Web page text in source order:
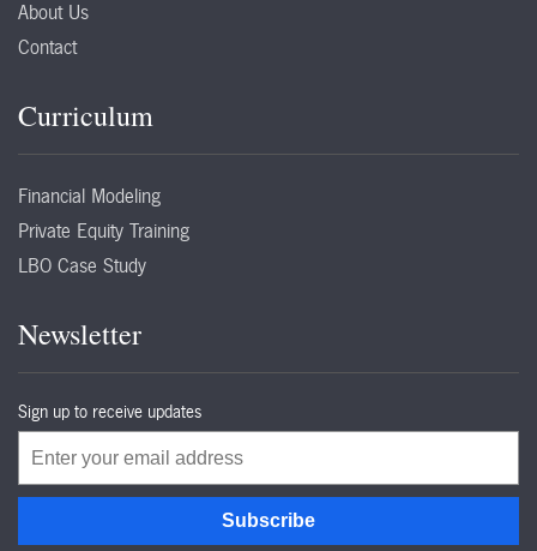
About Us
Contact
Curriculum
Financial Modeling
Private Equity Training
LBO Case Study
Newsletter
Sign up to receive updates
Subscribe